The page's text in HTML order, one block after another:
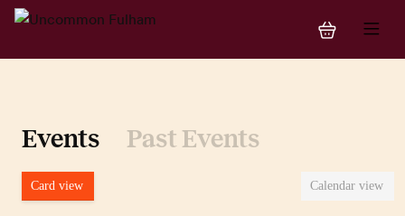
Events Past Events
Card view Calendar view